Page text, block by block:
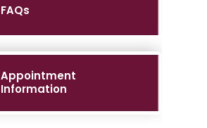
FAQs
Appointment
Information